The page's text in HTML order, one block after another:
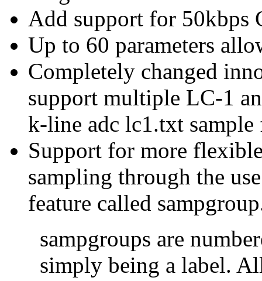
Add support for 50kbps
Up to 60 parameters
Completely changed
support multiple LC-1
k-line adc lc1.txt sample
Support for more
sampling through the
feature called
sampgroups are
simply being a label.